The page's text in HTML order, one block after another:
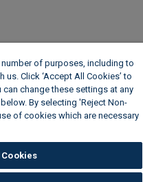
of purposes, including to
Click ‘Accept All Cookies’ to
change these settings at any
By selecting 'Reject Non-
of cookies which are necessary